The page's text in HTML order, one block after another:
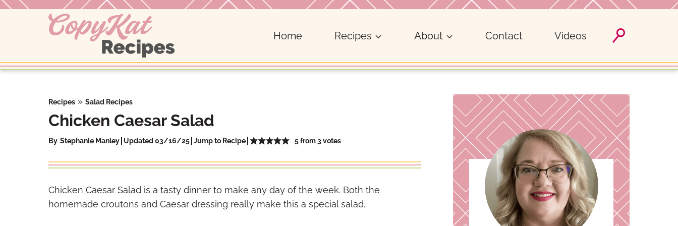
Skip
Home Recipes About Contact Videos
Recipes » Salad Recipes
Chicken Caesar Salad
By Stephanie Manley Updated 03/16/25 Jump to Recipe 5from3votes
Chicken Caesar Salad is a tasty dinner to make any day of the week. Both the
homemade croutons and Caesar dressing really make this a special salad.